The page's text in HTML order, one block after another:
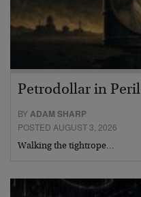
Petrodollar in Peril
BYADAM SHARP
POSTED AUGUST 3, 2026
Walking the tightrope…